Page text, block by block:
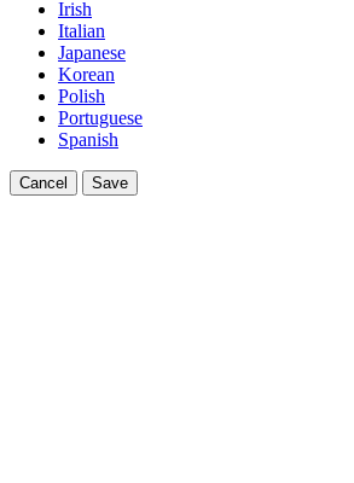
Irish
Italian
Japanese
Korean
Polish
Portuguese
Spanish
Cancel Save